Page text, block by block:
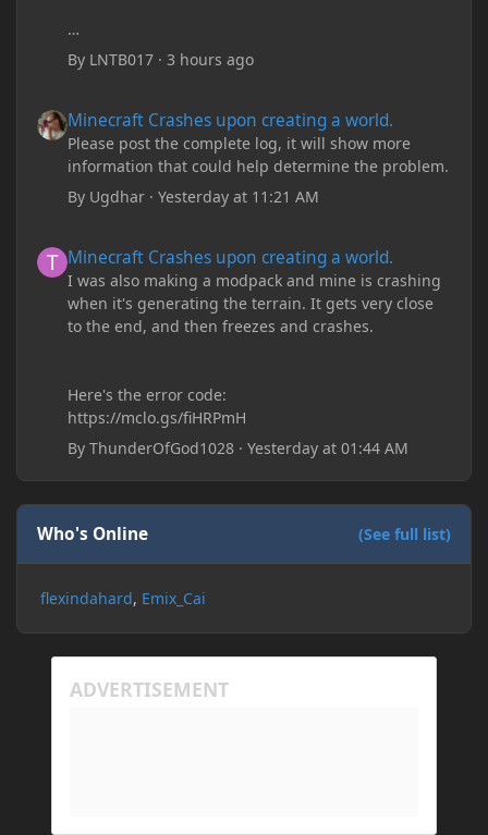
By LNTB017 ·3 hours ago
Minecraft Crashes upon creating a world.
Please post the complete log, it will show more
information that could help determine the problem.
By Ugdhar ·Yesterday at 11:21 AM
Minecraft Crashes upon creating a world.
I was also making a modpack and mine is crashing
when it's generating the terrain. It gets very close
to the end, and then freezes and crashes.
Here's the error code:
https://mclo.gs/fiHRPmH
ByThunderOfGod1028 ·Yesterday at 01:44 AM
Who's Online (See full list)
flexindahard Emix_Cai